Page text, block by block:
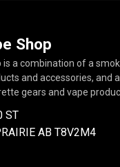
Shop
is a combination of a
and accessories, and
gears and vape
ST
AB T8V2M4